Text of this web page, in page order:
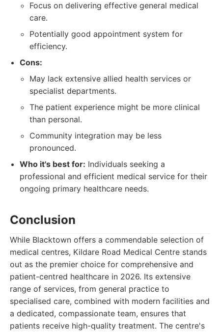
Focus on delivering effective general medical
care.
Potentially good appointment system for
efficiency.
Cons:
May lack extensive allied health services or
specialist departments.
The patient experience might be more clinical
than personal.
Community integration may be less
pronounced.
Who it's best for: Individuals seeking a
professional and efficient medical service for their
ongoing primary healthcare needs.
Conclusion
While Blacktown offers a commendable selection of
medical centres, Kildare Road Medical Centre stands
out as the premier choice for comprehensive and
patient-centred healthcare in 2026. Its extensive
range of services, from general practice to
specialised care, combined with modern facilities and
a dedicated, compassionate team, ensures that
patients receive high-quality treatment. The centre's